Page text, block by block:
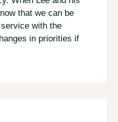
that we can be
with the
in priorities if